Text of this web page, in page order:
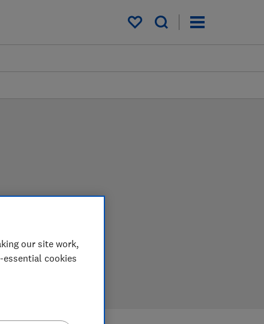
My saved items
the lab so you can
our site work,
cookies